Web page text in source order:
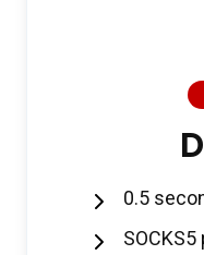
0.5